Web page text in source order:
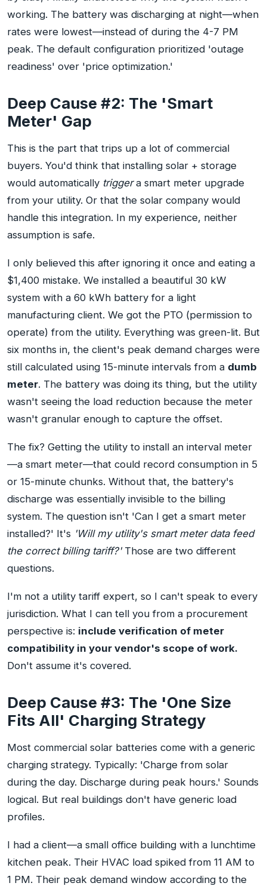
working. The battery was discharging at night—when
rates were lowest—instead of during the 4-7 PM
peak. The default configuration prioritized 'outage
readiness' over 'price optimization.'
Deep Cause #2: The 'Smart
Meter' Gap
This is the part that trips up a lot of commercial
buyers. You'd think that installing solar + storage
would automatically triggera smart meter upgrade
from your utility. Or that the solar company would
handle this integration. In my experience, neither
assumption is safe.
I only believed this after ignoring it once and eating a
$1,400 mistake. We installed a beautiful 30 kW
system with a 60 kWh battery for a light
manufacturing client. We got the PTO (permission to
operate) from the utility. Everything was green-lit. But
six months in, the client's peak demand charges were
still calculated using 15-minute intervals from a dumb
meter. The battery was doing its thing, but the utility
wasn't seeing the load reduction because the meter
wasn't granular enough to capture the offset.
The fix? Getting the utility to install an interval meter
—a smart meter—that could record consumption in 5
or 15-minute chunks. Without that, the battery's
discharge was essentially invisible to the billing
system. The question isn't 'Can I get a smart meter
installed?' It's 'Will my utility's smart meter data feed
the correct billing tariff?'Those are two different
questions.
I'm not a utility tariff expert, so I can't speak to every
jurisdiction. What I can tell you from a procurement
perspective is: include verification of meter
compatibility in your vendor's scope of work.
Don't assume it's covered.
Deep Cause #3: The 'One Size
Fits All' Charging Strategy
Most commercial solar batteries come with a generic
charging strategy. Typically: 'Charge from solar
during the day. Discharge during peak hours.' Sounds
logical. But real buildings don't have generic load
profiles.
I had a client—a small office building with a lunchtime
kitchen peak. Their HVAC load spiked from 11 AM to
1 PM. Their peak demand window according to the